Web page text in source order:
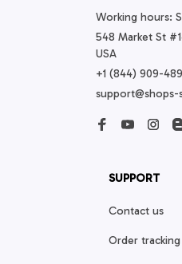
Working hours:
548 Market St
USA
+1 (844) 909-
SUPPORT
Contact us
Order tracking